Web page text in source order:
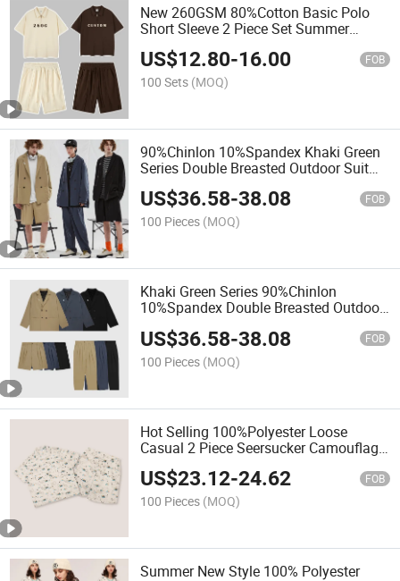
New 260GSM 80%Cotton Basic Polo
Short Sleeve 2 Piece Set Summer
Unisex Vintage Waffle Sports Casual
Wears Tracksuits
US$12.80-16.00 FOB
100 Sets (MOQ)
90%Chinlon 10%Spandex Khaki Green
Series Double Breasted Outdoor Suit
Cityboy Drop Pleated Pants Shorts Set
US$36.58-38.08 FOB
100 Pieces (MOQ)
Khaki Green Series 90%Chinlon
10%Spandex Double Breasted Outdoor
US$36.58-38.08 FOB
100 Pieces (MOQ)
Hot Selling 100%Polyester Loose
Casual 2 Piece Seersucker Camouflage
Cuba Printed Suit for Men
US$23.12-24.62 FOB
100 Pieces (MOQ)
Summer New Style 100% Polyester